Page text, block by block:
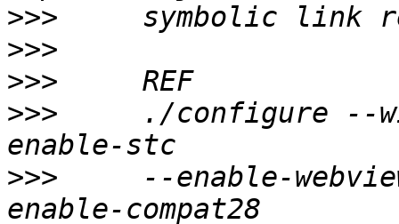
>>>
>>>
>>>
>>>
./configure --
>>>
--enable-